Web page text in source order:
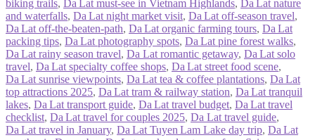
biking trails, Da Lat must‑see in Vietnam Highlands, Da Lat nature
and waterfalls, Da Lat night market visit, Da Lat off‑season travel,
Da Lat off‑the‑beaten‑path, Da Lat organic farming tours, Da Lat
packing tips, Da Lat photography spots, Da Lat pine forest walks,
Da Lat rainy season travel, Da Lat romantic getaway, Da Lat solo
travel, Da Lat specialty coffee shops, Da Lat street food scene,
Da Lat sunrise viewpoints, Da Lat tea & coffee plantations, Da Lat
top attractions 2025, Da Lat tram & railway station, Da Lat tranquil
lakes, Da Lat transport guide, Da Lat travel budget, Da Lat travel
checklist, Da Lat travel for couples 2025, Da Lat travel guide,
Da Lat travel in January, Da Lat Tuyen Lam Lake day trip, Da Lat